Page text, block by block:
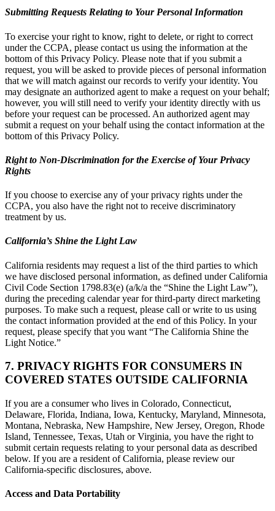
Submitting Requests Relating to Your Personal Information
To exercise your right to know, right to delete, or right to correct
under the CCPA, please contact us using the information at the
bottom of this Privacy Policy. Please note that if you submit a
request, you will be asked to provide pieces of personal information
that we will match against our records to verify your identity. You
may designate an authorized agent to make a request on your behalf;
however, you will still need to verify your identity directly with us
before your request can be processed. An authorized agent may
submit a request on your behalf using the contact information at the
bottom of this Privacy Policy.
Right to Non-Discrimination for the Exercise of Your Privacy
Rights
If you choose to exercise any of your privacy rights under the
CCPA, you also have the right not to receive discriminatory
treatment by us.
California’s Shine the Light Law
California residents may request a list of the third parties to which
we have disclosed personal information, as defined under California
Civil Code Section 1798.83(e) (a/k/a the “Shine the Light Law”),
during the preceding calendar year for third-party direct marketing
purposes. To make such a request, please call or write to us using
the contact information provided at the end of this Policy. In your
request, please specify that you want “The California Shine the
Light Notice.”
7. PRIVACY RIGHTS FOR CONSUMERS IN
COVERED STATES OUTSIDE CALIFORNIA
If you are a consumer who lives in Colorado, Connecticut,
Delaware, Florida, Indiana, Iowa, Kentucky, Maryland, Minnesota,
Montana, Nebraska, New Hampshire, New Jersey, Oregon, Rhode
Island, Tennessee, Texas, Utah or Virginia, you have the right to
submit certain requests relating to your personal data as described
below. If you are a resident of California, please review our
California-specific disclosures, above.
Access and Data Portability